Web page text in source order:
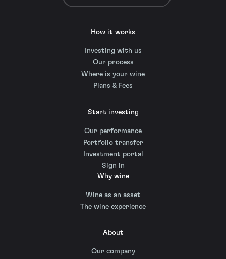
How it works
Investing with us
Our process
Where is your wine
Plans & Fees
Start investing
Our performance
Portfolio transfer
Investment portal
Sign in
Why wine
Wine as an asset
The wine experience
About
Our company